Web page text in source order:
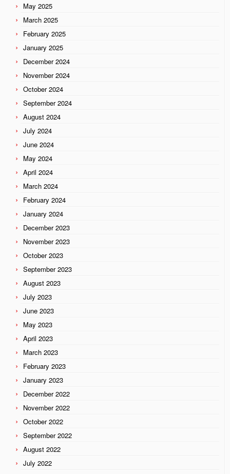
May 2025
March 2025
February 2025
January 2025
December 2024
November 2024
October 2024
September 2024
August 2024
July 2024
June 2024
May 2024
April 2024
March 2024
February 2024
January 2024
December 2023
November 2023
October 2023
September 2023
August 2023
July 2023
June 2023
May 2023
April 2023
March 2023
February 2023
January 2023
December 2022
November 2022
October 2022
September 2022
August 2022
July 2022